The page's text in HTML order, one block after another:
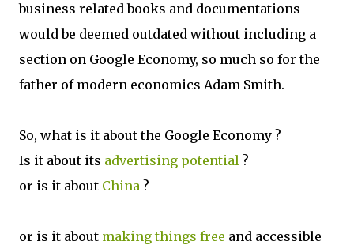
business related books and documentations
would be deemed outdated without including a
section on Google Economy, so much so for the
father of modern economics Adam Smith.
So, what is it about the Google Economy ?
Is it about its advertising potential ?
or is it about China ?
or is it about making things free and accessible